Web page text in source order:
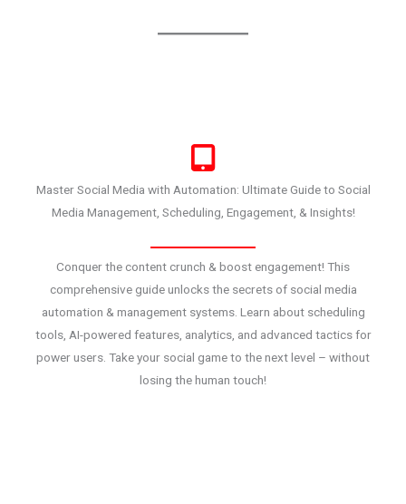
Master Social Media with Automation: Ultimate Guide to Social
Media Management, Scheduling, Engagement, & Insights!
Conquer the content crunch & boost engagement! This
comprehensive guide unlocks the secrets of social media
automation & management systems. Learn about scheduling
tools, AI-powered features, analytics, and advanced tactics for
power users. Take your social game to the next level – without
losing the human touch!